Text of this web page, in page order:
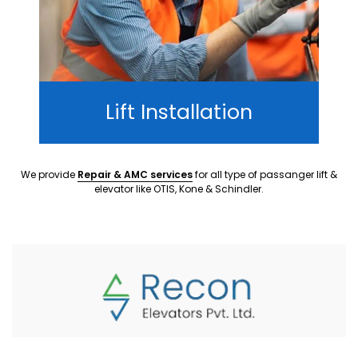
Lift Installation
We provide Repair & AMC servicesfor all type of passanger lift &
elevator like OTIS, Kone & Schindler.